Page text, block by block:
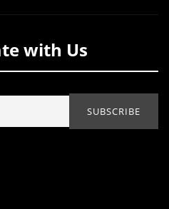
with Us